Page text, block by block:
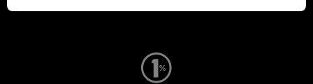
Visit Worn Wear